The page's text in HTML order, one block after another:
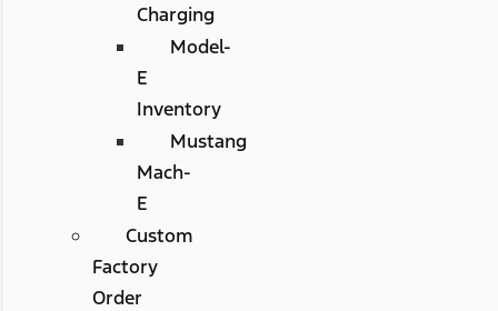
Charging
Model-
E
Inventory
Mustang
Mach-
E
Custom
Factory
Order